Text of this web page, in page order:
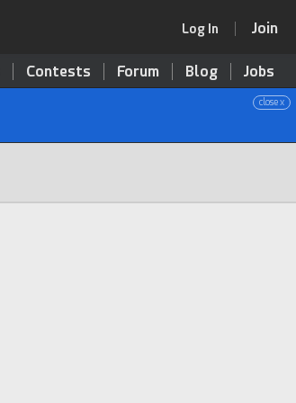
Log In Join
Contests Forum Blog Jobs
close x